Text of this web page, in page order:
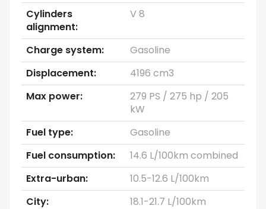
Cylinders
alignment:
V 8
Charge system:
Gasoline
Displacement:
4196 cm3
Max power:
279 PS / 275 hp / 205
kW
Fuel type:
Gasoline
Fuel consumption:
14.6 L/100km combined
Extra-urban:
10.5-12.6 L/100km
City:
18.1-21.7 L/100km